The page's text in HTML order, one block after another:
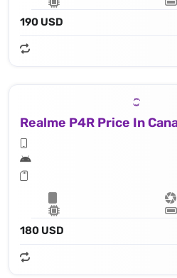
190 USD
Realme P4R Price In
180 USD